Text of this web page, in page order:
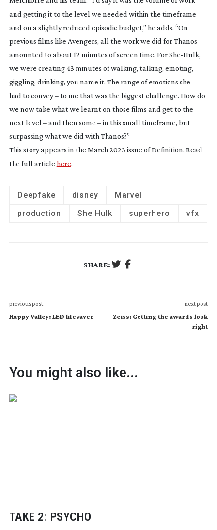
and getting it to the level we needed within the timeframe –
and on a slightly reduced episodic budget,” he adds. “On
previous films like Avengers, all the work we did for Thanos
amounted to about 12 minutes of screen time. ForShe-Hulk,
we were creating 43 minutes of walking, talking, emoting,
giggling, drinking, you name it. The range of emotions she
had to convey – to me that was the biggest challenge. How do
we now take what we learnt on those films and get to the
next level – and then some – in this small timeframe, but
surpassing what we did with Thanos?”
This story appears in the March 2023 issue ofDefinition. Read
the full article here.
Deepfake disney
Marvel
production
She Hulk superhero vfx
SHARE:
previous post
Happy Valley: LED lifesaver
next post
Zeiss: Getting the awards look
right
You might also like...
TAKE 2: PSYCHO